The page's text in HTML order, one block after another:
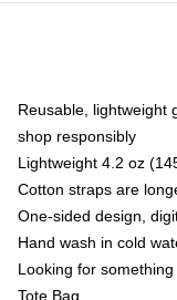
Reusable, lightweight
shop responsibly
Lightweight 4.2 oz
Cotton straps are
One-sided design,
Hand wash in cold
Looking for
Tote Bag